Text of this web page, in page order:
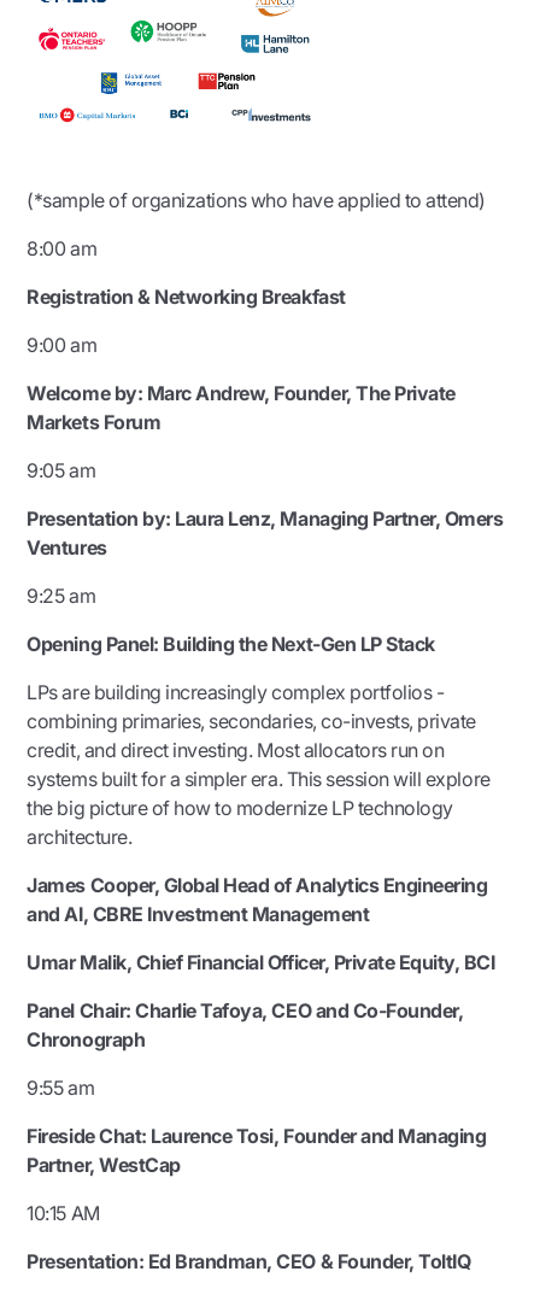
(*sample of organizations who have applied to attend)
8:00 am
Registration & Networking Breakfast
9:00 am
Welcome by: Marc Andrew, Founder, The Private
Markets Forum
9:05 am
Presentation by: Laura Lenz, Managing Partner, Omers
Ventures
9:25 am
Opening Panel: Building the Next-Gen LP Stack
LPs are building increasingly complex portfolios -
combining primaries, secondaries, co-invests, private
credit, and direct investing. Most allocators run on
systems built for a simpler era. This session will explore
the big picture of how to modernize LP technology
architecture.
James Cooper, Global Head of Analytics Engineering
and AI, CBRE Investment Management
Umar Malik, Chief Financial Officer, Private Equity, BCI
Panel Chair:Charlie Tafoya, CEO and Co-Founder,
Chronograph
9:55 am
Fireside Chat: Laurence Tosi, Founder and Managing
Partner, WestCap
10:15 AM
Presentation: Ed Brandman, CEO & Founder, ToltIQ